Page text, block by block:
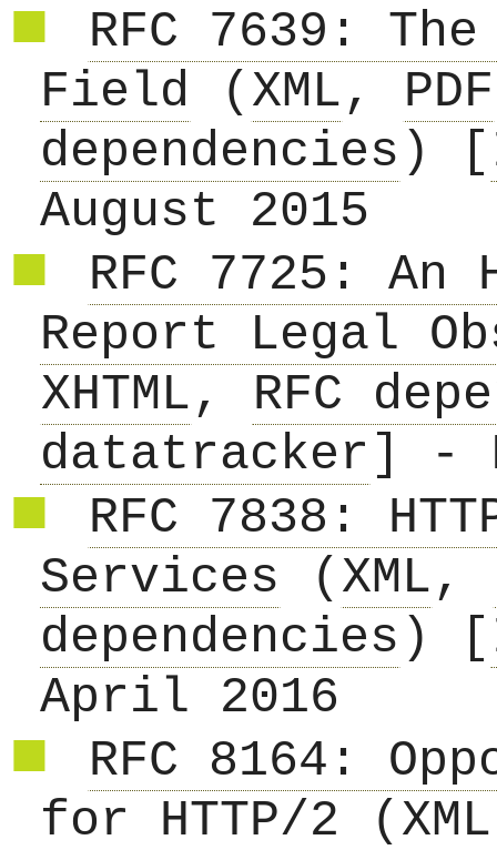
RFC 7639: The
Field ( XML, PDF
dependencies ) [
August 2015
RFC 7725: An
Report Legal
XHTML, RFC
datatracker ] -
RFC 7838:
Services ( XML,
dependencies ) [
April 2016
RFC 8164:
for HTTP/2 ( XML